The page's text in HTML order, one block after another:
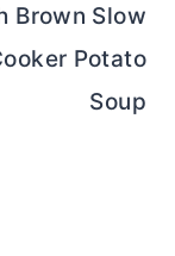
Brown Slow
Potato
Soup